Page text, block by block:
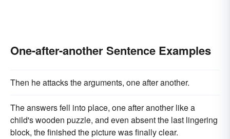
One-after-another Sentence Examples
Then he attacks the arguments, one after another.
The answers fell into place, one after another like a
child's wooden puzzle, and even absent the last lingering
block, the finished the picture was finally clear.